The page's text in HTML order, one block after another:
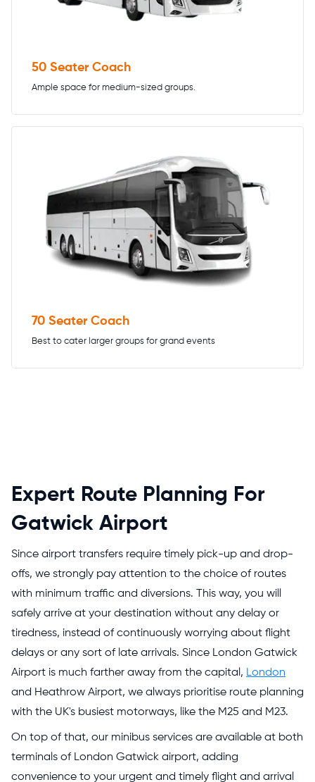
50 Seater Coach
Ample space for medium-sized groups.
70 Seater Coach
Best to cater larger groups for grand events
Expert Route Planning For
Gatwick Airport
Since airport transfers require timely pick-up and drop-
offs, we strongly pay attention to the choice of routes
with minimum traffic and diversions. This way, you will
safely arrive at your destination without any delay or
tiredness, instead of continuously worrying about flight
delays or any sort of late arrivals. Since London Gatwick
Airport is much farther away from the capital, London
and Heathrow Airport, we always prioritise route planning
with the UK's busiest motorways, like the M25 and M23.
On top of that, our minibus services are available at both
terminals of London Gatwick airport, adding
convenience to your urgent and timely flight and arrival